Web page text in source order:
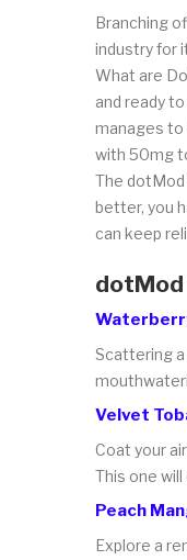
Branching
industry for
What are
and ready
manages to
with 50mg
The dotMod
better, you
can keep
dotMod
Scattering
Velvet
Coat your
This one
Peach
Explore a